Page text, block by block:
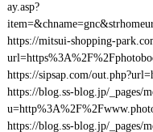
ay.asp?
https://mitsui-shopping-
https://sipsap.com/
https://blog.ss-blog.jp/_pages/
https://blog.ss-blog.jp/_pages/